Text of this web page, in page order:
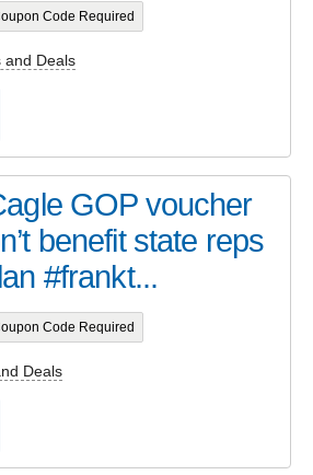
Code Required
and Deals
GOP voucher
benefit state reps
#frankt...
Code Required
Deals